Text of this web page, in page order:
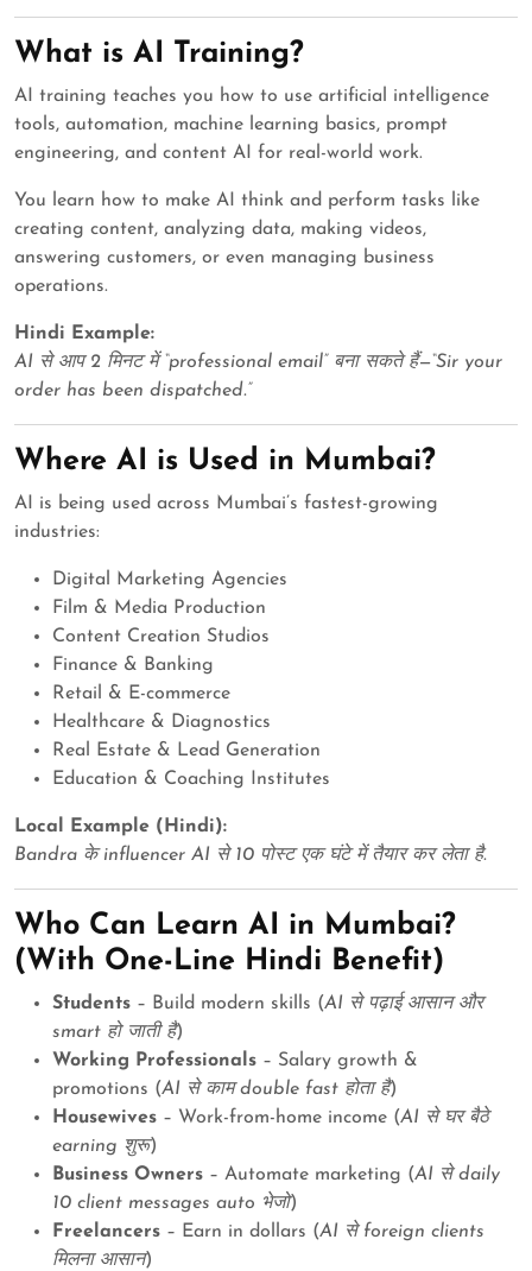
What is AI Training?
AI training teaches you how to use artificial intelligence
tools, automation, machine learning basics, prompt
engineering, and content AI for real-world work.
You learn how to make AI think and perform tasks like
creating content, analyzing data, making videos,
answering customers, or even managing business
operations.
Hindi Example:
AI से आप 2 मिनट में “professional email” बना सकते हैं—“Sir your
order has been dispatched.”
Where AI is Used in Mumbai?
AI is being used across Mumbai’s fastest-growing
industries:
Digital Marketing Agencies
Film & Media Production
Content Creation Studios
Finance & Banking
Retail & E-commerce
Healthcare & Diagnostics
Real Estate & Lead Generation
Education & Coaching Institutes
Local Example (Hindi):
Bandra के influencer AI से 10 पोस्ट एक घंटे में तैयार कर लेता है.
Who Can Learn AI in Mumbai?
(With One-Line Hindi Benefit)
Students – Build modern skills (AI से पढ़ाई आसान और
smart हो जाती है)
Working Professionals – Salary growth &
promotions (AI से काम double fast होता है)
Housewives – Work-from-home income (AI से घर बैठे
earning शुरू)
Business Owners – Automate marketing (AI से daily
10 client messages auto भेजो)
Freelancers – Earn in dollars (AI से foreign clients
मिलना आसान)